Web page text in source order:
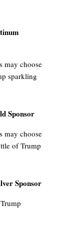
may choose
sparkling
Sponsor
may choose
of Trump
Sponsor